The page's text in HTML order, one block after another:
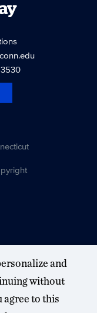
and
without
agree to this